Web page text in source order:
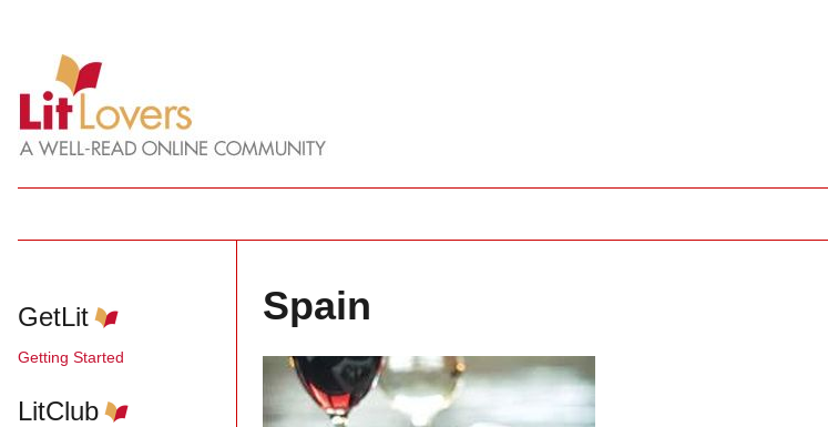
GetLit
Getting Started
LitClub
Spain